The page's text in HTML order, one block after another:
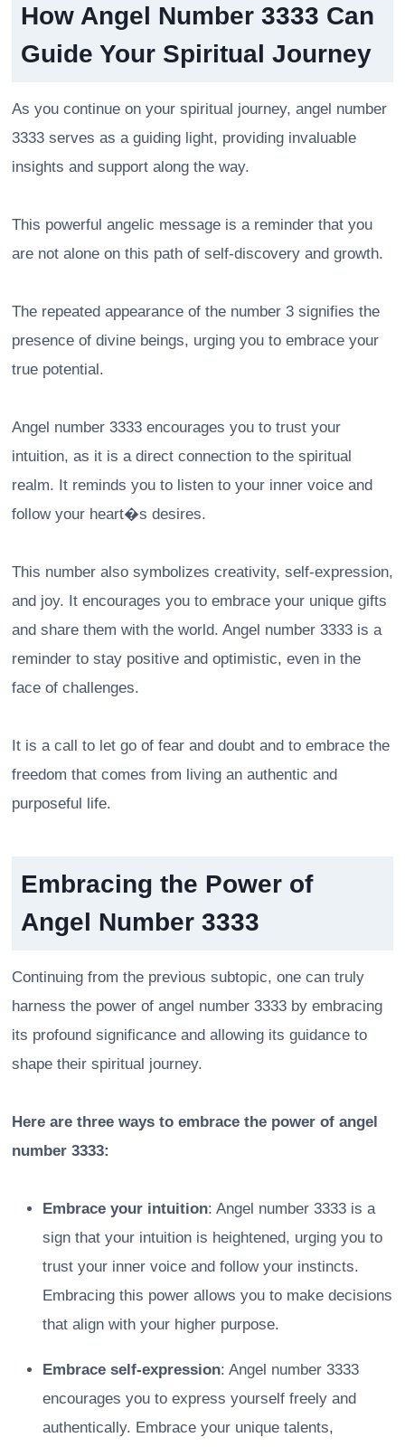
How Angel Number 3333 Can
Guide Your Spiritual Journey
As you continue on your spiritual journey, angel number
3333 serves as a guiding light, providing invaluable
insights and support along the way.
This powerful angelic message is a reminder that you
are not alone on this path of self-discovery and growth.
The repeated appearance of the number 3 signifies the
presence of divine beings, urging you to embrace your
true potential.
Angel number 3333 encourages you to trust your
intuition, as it is a direct connection to the spiritual
realm. It reminds you to listen to your inner voice and
follow your heart�s desires.
This number also symbolizes creativity, self-expression,
and joy. It encourages you to embrace your unique gifts
and share them with the world. Angel number 3333 is a
reminder to stay positive and optimistic, even in the
face of challenges.
It is a call to let go of fear and doubt and to embrace the
freedom that comes from living an authentic and
purposeful life.
Embracing the Power of
Angel Number 3333
Continuing from the previous subtopic, one can truly
harness the power of angel number 3333 by embracing
its profound significance and allowing its guidance to
shape their spiritual journey.
Here are three ways to embrace the power of angel
number 3333:
Embrace your intuition: Angel number 3333 is a
sign that your intuition is heightened, urging you to
trust your inner voice and follow your instincts.
Embracing this power allows you to make decisions
that align with your higher purpose.
Embrace self-expression: Angel number 3333
encourages you to express yourself freely and
authentically. Embrace your unique talents,